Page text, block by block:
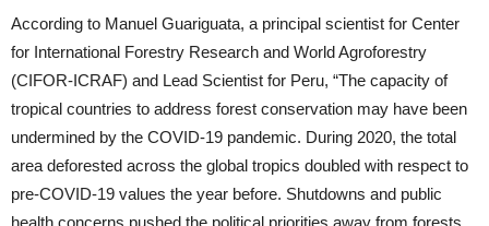
According to Manuel Guariguata, a principal scientist for Center
for International Forestry Research and World Agroforestry
(CIFOR-ICRAF) and Lead Scientist for Peru, “The capacity of
tropical countries to address forest conservation may have been
undermined by the COVID-19 pandemic. During 2020, the total
area deforested across the global tropics doubled with respect to
pre-COVID-19 values the year before. Shutdowns and public
health concerns pushed the political priorities away from forests